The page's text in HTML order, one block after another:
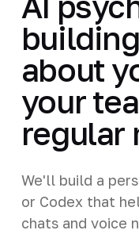
about
your
regular
We'll build a
or Codex that
chats and voice